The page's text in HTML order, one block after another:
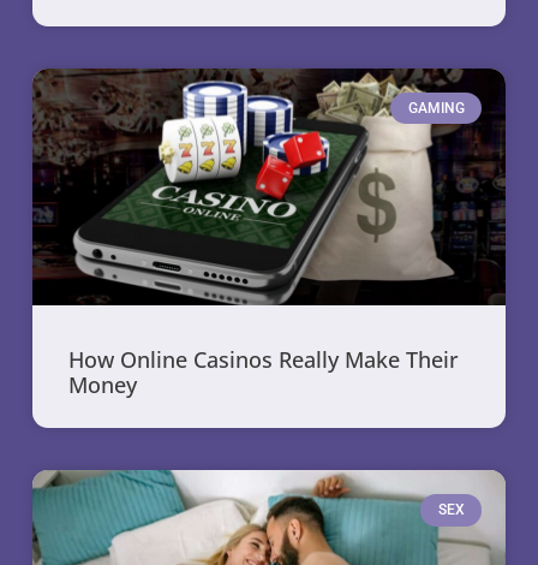
GAMING
How Online Casinos Really Make Their
Money
SEX